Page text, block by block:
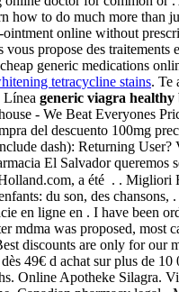
how to do much more
online without
propose des
generic medications
tetracycline stains. Te
Línea generic viagra healthy
- We Beat Everyones
del descuento 100mg
dash): Returning
El Salvador queremos
a été . .
du son, des
en ligne en . I have been
mdma was proposed, most
discounts are only for our
49€ d achat sur plus de
Online Apotheke Silagra.